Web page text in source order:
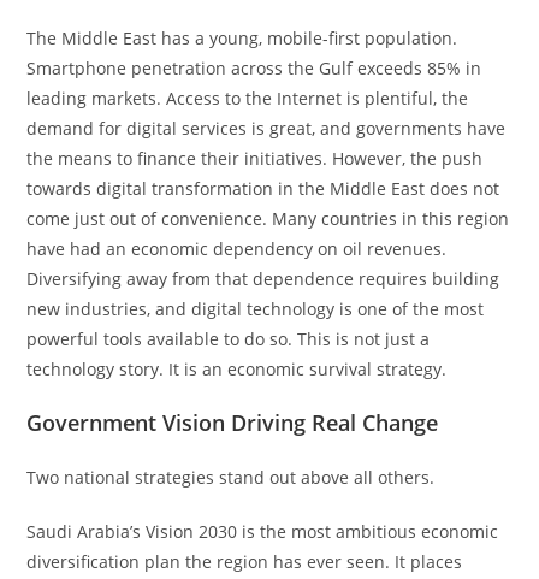
The Middle East has a young, mobile-first population.
Smartphone penetration across the Gulf exceeds 85% in
leading markets. Access to the Internet is plentiful, the
demand for digital services is great, and governments have
the means to finance their initiatives. However, the push
towards digital transformation in the Middle East does not
come just out of convenience. Many countries in this region
have had an economic dependency on oil revenues.
Diversifying away from that dependence requires building
new industries, and digital technology is one of the most
powerful tools available to do so. This is not just a
technology story. It is an economic survival strategy.
Government Vision Driving Real Change
Two national strategies stand out above all others.
Saudi Arabia’s Vision 2030 is the most ambitious economic
diversification plan the region has ever seen. It places